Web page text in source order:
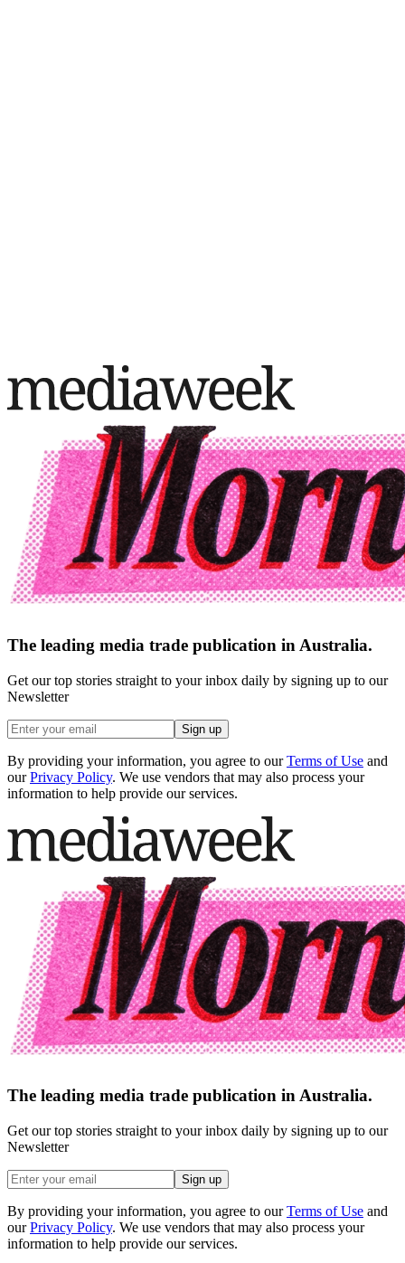
The leading media trade publication in Australia.
Get our top stories straight to your inbox daily by signing up to our
Newsletter
Sign up
By providing your information, you agree to our Terms of Use and
our Privacy Policy. We use vendors that may also process your
information to help provide our services.
The leading media trade publication in Australia.
Get our top stories straight to your inbox daily by signing up to our
Newsletter
Sign up
By providing your information, you agree to our Terms of Use and
our Privacy Policy. We use vendors that may also process your
information to help provide our services.